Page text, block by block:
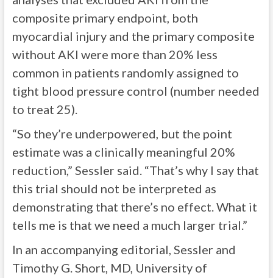
composite primary endpoint, both
myocardial injury and the primary composite
without AKI were more than 20% less
common in patients randomly assigned to
tight blood pressure control (number needed
to treat 25).
“So they’re underpowered, but the point
estimate was a clinically meaningful 20%
reduction,” Sessler said. “That’s why I say that
this trial should not be interpreted as
demonstrating that there’s no effect. What it
tells me is that we need a much larger trial.”
In an accompanying editorial, Sessler and
Timothy G. Short, MD, University of